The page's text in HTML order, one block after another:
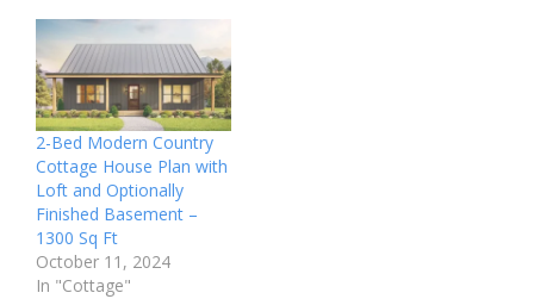
2-Bed Modern Country
Cottage House Plan with
Loft and Optionally
Finished Basement –
1300 Sq Ft
October 11, 2024
In "Cottage"